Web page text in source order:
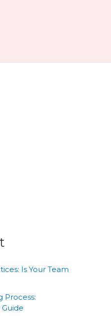
Is Your Team
Process: